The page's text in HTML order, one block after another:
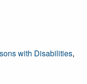
with Disabilities,